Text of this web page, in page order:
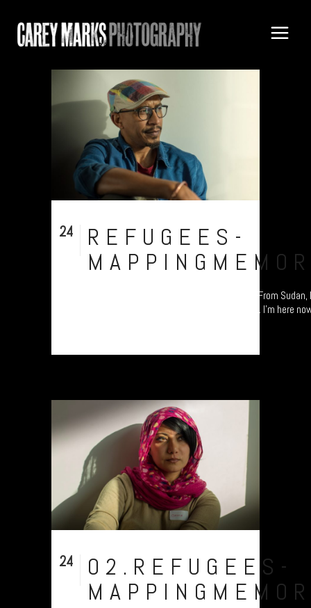
24
REFUGEES-
UK Refugee project - “Mapping Memories”. "From
travelled through countless European ones. I'm here
24
02.REFUGEES-